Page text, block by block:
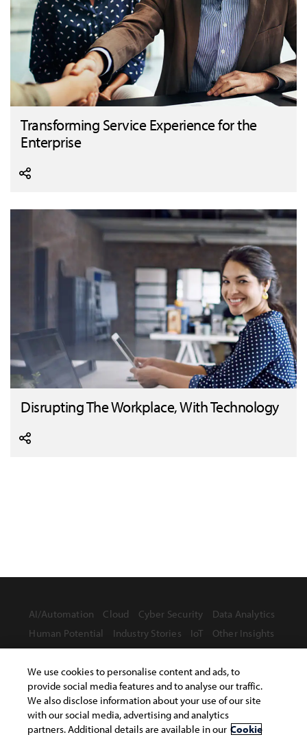
Transforming Service Experience for the
Enterprise
Disrupting The Workplace, With Technology
AI/Automation Cloud Cyber Security
Data Analytics
Human Potential
Industry Stories IoT Other Insights
Terms of Use Privacy Statement
Safe Harbor Provision
Site Map
We use cookies to personalise content and ads, to
provide social media features and to analyse our traffic.
We also disclose information about your use of our site
with our social media, advertising and analytics
partners. Additional details are available in our Cookie